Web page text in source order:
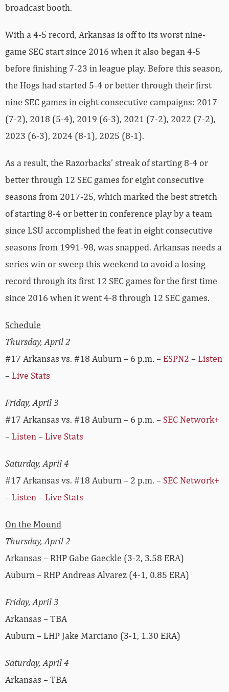
broadcast booth.
With a 4-5 record, Arkansas is off to its worst nine-
game SEC start since 2016 when it also began 4-5
before finishing 7-23 in league play. Before this season,
the Hogs had started 5-4 or better through their first
nine SEC games in eight consecutive campaigns: 2017
(7-2), 2018 (5-4), 2019 (6-3), 2021 (7-2), 2022 (7-2),
2023 (6-3), 2024 (8-1), 2025 (8-1).
As a result, the Razorbacks’ streak of starting 8-4 or
better through 12 SEC games for eight consecutive
seasons from 2017-25, which marked the best stretch
of starting 8-4 or better in conference play by a team
since LSU accomplished the feat in eight consecutive
seasons from 1991-98, was snapped. Arkansas needs a
series win or sweep this weekend to avoid a losing
record through its first 12 SEC games for the first time
since 2016 when it went 4-8 through 12 SEC games.
Schedule
Thursday, April 2
#17 Arkansas vs. #18 Auburn – 6 p.m. – ESPN2 – Listen
– Live Stats
Friday, April 3
#17 Arkansas vs. #18 Auburn – 6 p.m. – SEC Network+
– Listen – Live Stats
Saturday, April 4
#17 Arkansas vs. #18 Auburn – 2 p.m. – SEC Network+
– Listen – Live Stats
On the Mound
Thursday, April 2
Arkansas – RHP Gabe Gaeckle (3-2, 3.58 ERA)
Auburn – RHP Andreas Alvarez (4-1, 0.85 ERA)
Friday, April 3
Arkansas – TBA
Auburn – LHP Jake Marciano (3-1, 1.30 ERA)
Saturday, April 4
Arkansas – TBA